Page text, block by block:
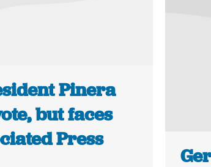
Pinera
but faces
Press